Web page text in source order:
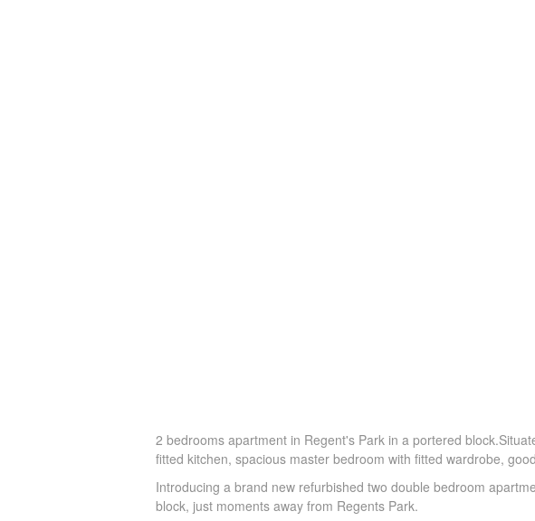
2 bedrooms apartment in Regent's Park in a portered
fitted kitchen, spacious master bedroom with fitted wardrobe,
Introducing a brand new refurbished two double bedroom
block, just moments away from Regents Park.